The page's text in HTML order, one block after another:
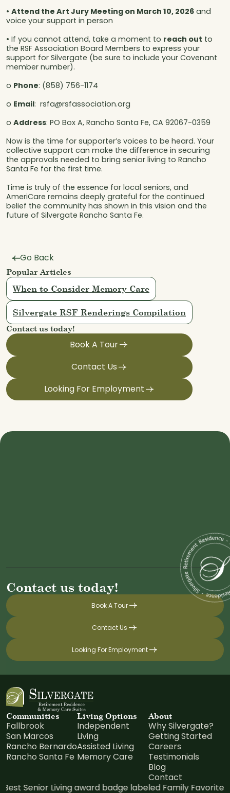
Go Back
Popular Articles
When to Consider Memory Care
Silvergate RSF Renderings Compilation
Contact us today!
Book A Tour
Contact Us
Looking For Employment
• Attend the Art Jury Meeting on March 10, 2026 and
voice your support in person
• If you cannot attend, take a moment to reach out to
the RSF Association Board Members to express your
support for Silvergate (be sure to include your Covenant
member number).
o Phone: (858) 756-1174
o Email: rsfa@rsfassociation.org
o Address: PO Box A, Rancho Santa Fe, CA 92067-0359
Now is the time for supporter’s voices to be heard. Your
collective support can make the difference in securing
the approvals needed to bring senior living to Rancho
Santa Fe for the first time.
Time is truly of the essence for local seniors, and
AmeriCare remains deeply grateful for the continued
belief the community has shown in this vision and the
future of Silvergate Rancho Santa Fe.
Contact us today!
Book A Tour
Contact Us
Looking For Employment
Communities
Fallbrook
San Marcos
Rancho Bernardo
Rancho Santa Fe
Living Options
Independent
Living
Assisted Living
Memory Care
About
Why Silvergate?
Getting Started
Careers
Testimonials
Blog
Contact